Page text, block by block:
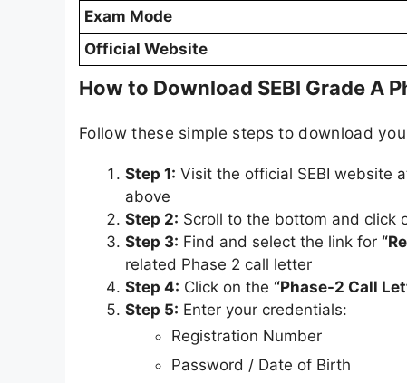
Exam Mode
Official Website
How to Download SEBI Grade A
Follow these simple steps to download
Step 1: Visit the official SEBI website
above
Step 2: Scroll to the bottom and click
Step 3: Find and select the link for
related Phase 2 call letter
Step 4: Click on the “Phase-2 Call
Step 5: Enter your credentials:
Registration Number
Password / Date of Birth